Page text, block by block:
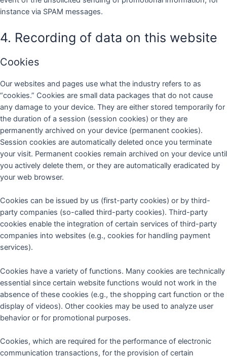
instance via SPAM messages.
4. Recording of data on this website
Cookies
Our websites and pages use what the industry refers to as
“cookies.” Cookies are small data packages that do not cause
any damage to your device. They are either stored temporarily for
the duration of a session (session cookies) or they are
permanently archived on your device (permanent cookies).
Session cookies are automatically deleted once you terminate
your visit. Permanent cookies remain archived on your device until
you actively delete them, or they are automatically eradicated by
your web browser.
Cookies can be issued by us (first-party cookies) or by third-
party companies (so-called third-party cookies). Third-party
cookies enable the integration of certain services of third-party
companies into websites (e.g., cookies for handling payment
services).
Cookies have a variety of functions. Many cookies are technically
essential since certain website functions would not work in the
absence of these cookies (e.g., the shopping cart function or the
display of videos). Other cookies may be used to analyze user
behavior or for promotional purposes.
Cookies, which are required for the performance of electronic
communication transactions, for the provision of certain